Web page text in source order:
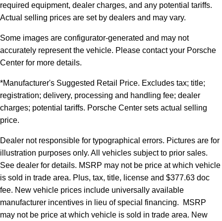
required equipment, dealer charges, and any potential tariffs.
Actual selling prices are set by dealers and may vary.
Some images are configurator-generated and may not
accurately represent the vehicle. Please contact your Porsche
Center for more details.
*Manufacturer's Suggested Retail Price. Excludes tax; title;
registration; delivery, processing and handling fee; dealer
charges; potential tariffs. Porsche Center sets actual selling
price.
Dealer not responsible for typographical errors. Pictures are for
illustration purposes only. All vehicles subject to prior sales.
See dealer for details. MSRP may not be price at which vehicle
is sold in trade area. Plus, tax, title, license and $377.63 doc
fee. New vehicle prices include universally available
manufacturer incentives in lieu of special financing. MSRP
may not be price at which vehicle is sold in trade area. New